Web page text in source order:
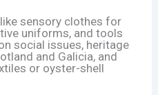
sensory clothes for
uniforms, and tools
social issues, heritage
and Galicia, and
or oyster-shell